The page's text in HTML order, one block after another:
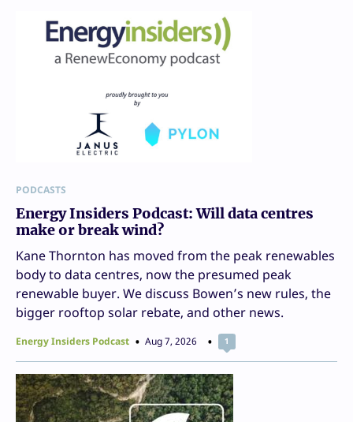
PODCASTS
Energy Insiders Podcast: Will data centres
make or break wind?
Kane Thornton has moved from the peak renewables
body to data centres, now the presumed peak
renewable buyer. We discuss Bowen’s new rules, the
bigger rooftop solar rebate, and other news.
Energy Insiders Podcast Aug 7, 2026 1